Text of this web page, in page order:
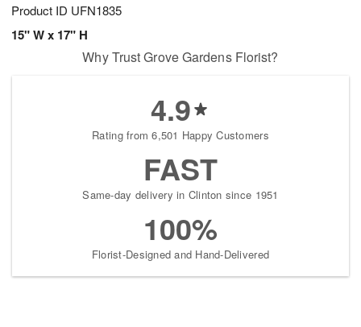
Product ID UFN1835
15" W x 17" H
Why Trust Grove Gardens Florist?
4.9
Rating from 6,501 Happy Customers
FAST
Same-day delivery in Clinton since 1951
100%
Florist-Designed and Hand-Delivered